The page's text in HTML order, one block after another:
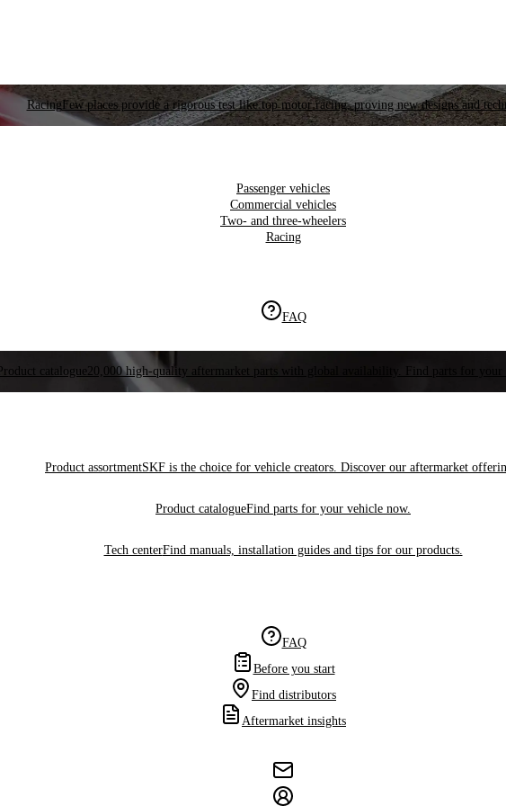
RacingFew places provide a rigorous test like top motor racing, proving new designs and
Passenger vehicles
Commercial vehicles
Two- and three-wheelers
Racing
FAQ
Product catalogue 20,000 high-quality aftermarket parts with global availability. Find parts for your
Product assortmentSKF is the choice for vehicle creators. Discover our aftermarket
Product catalogueFind parts for your vehicle now.
Tech centerFind manuals, installation guides and tips for our products.
FAQ
Before you start
Find distributors
Aftermarket insights